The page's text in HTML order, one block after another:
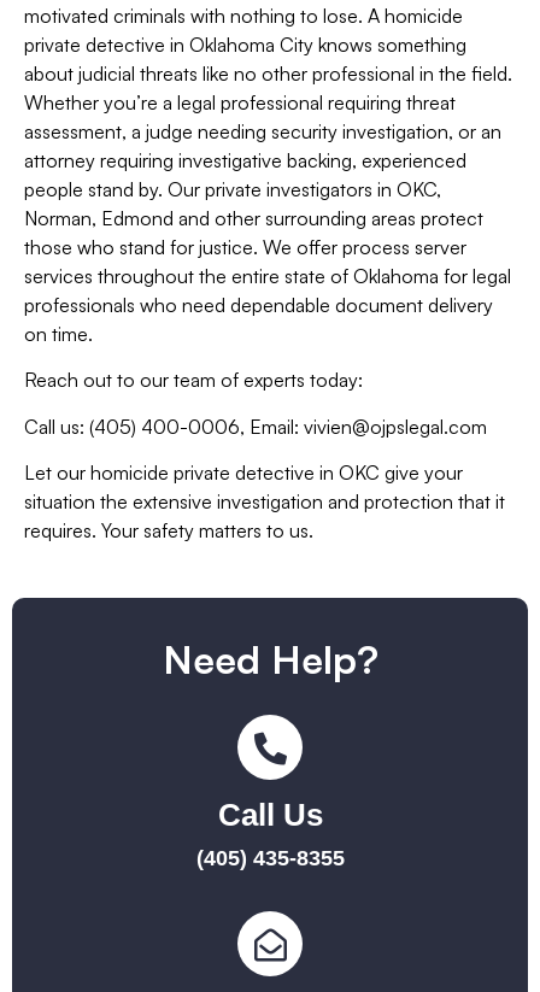
motivated criminals with nothing to lose. A homicide
private detective in Oklahoma City knows something
about judicial threats like no other professional in the field.
Whether you’re a legal professional requiring threat
assessment, a judge needing security investigation, or an
attorney requiring investigative backing, experienced
people stand by. Our private investigators in OKC,
Norman, Edmond and other surrounding areas protect
those who stand for justice. We offer process server
services throughout the entire state of Oklahoma for legal
professionals who need dependable document delivery
on time.
Reach out to our team of experts today:
Call us: (405) 400-0006, Email: vivien@ojpslegal.com
Let our homicide private detective in OKC give your
situation the extensive investigation and protection that it
requires. Your safety matters to us.
Need Help?
Call Us
(405) 435-8355